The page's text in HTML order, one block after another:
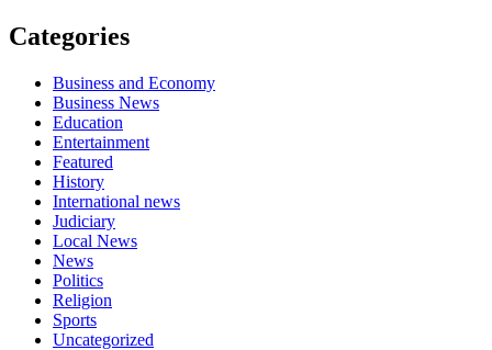
Categories
Business and Economy
Business News
Education
Entertainment
Featured
History
International news
Judiciary
Local News
News
Politics
Religion
Sports
Uncategorized